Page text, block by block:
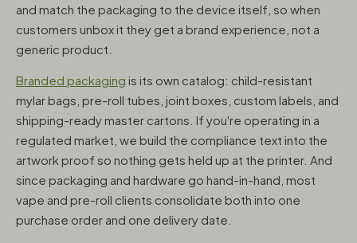
and match the packaging to the device itself, so when
customers unbox it they get a brand experience, not a
generic product.
Branded packaging is its own catalog: child-resistant
mylar bags, pre-roll tubes, joint boxes, custom labels, and
shipping-ready master cartons. If you're operating in a
regulated market, we build the compliance text into the
artwork proof so nothing gets held up at the printer. And
since packaging and hardware go hand-in-hand, most
vape and pre-roll clients consolidate both into one
purchase order and one delivery date.